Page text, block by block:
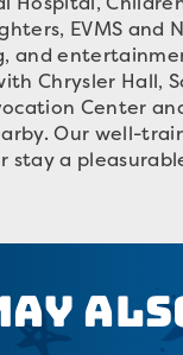
EVMS and
and
Chrysler Hall,
Center
Our well-
stay a